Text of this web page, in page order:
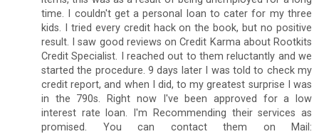
time. I couldn't get a personal loan to cater for my three
kids. I tried every credit hack on the book, but no positive
result. I saw good reviews on Credit Karma about Rootkits
Credit Specialist. I reached out to them reluctantly and we
started the procedure. 9 days later I was told to check my
credit report, and when I did, to my greatest surprise I was
in the 790s. Right now I've been approved for a low
interest rate loan. I'm Recommending their services as
promised. You can contact them on Mail: